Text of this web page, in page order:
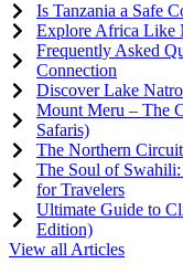
Is Tanzania a Safe
Explore Africa Like
Frequently Asked
Connection
Discover Lake
Mount Meru – The
Safaris)
The Northern
The Soul of
for Travelers
Ultimate Guide to
Edition)
View all Articles